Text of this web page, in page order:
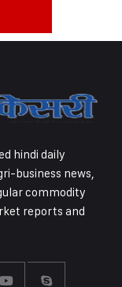
hindi daily
business news,
commodity
reports and